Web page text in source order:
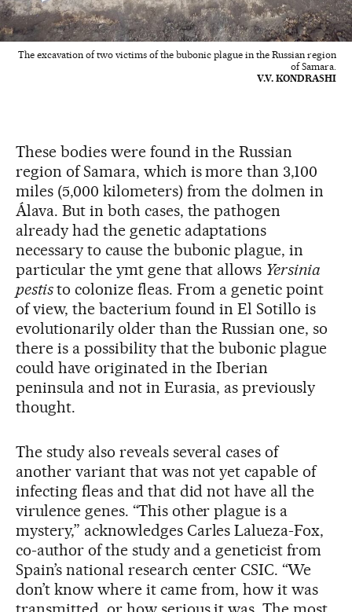
The excavation of two victims of the bubonic plague in the Russian region
of Samara.
V.V. KONDRASHI
These bodies were found in the Russian
region of Samara, which is more than 3,100
miles (5,000 kilometers) from the dolmen in
Álava. But in both cases, the pathogen
already had the genetic adaptations
necessary to cause the bubonic plague, in
particular the ymt gene that allows Yersinia
pestisto colonize fleas. From a genetic point
of view, the bacterium found in El Sotillo is
evolutionarily older than the Russian one, so
there is a possibility that the bubonic plague
could have originated in the Iberian
peninsula and not in Eurasia, as previously
thought.
The study also reveals several cases of
another variant that was not yet capable of
infecting fleas and that did not have all the
virulence genes. “This other plague is a
mystery,” acknowledges Carles Lalueza-Fox,
co-author of the study and a geneticist from
Spain’s national research center CSIC. “We
don’t know where it came from, how it was